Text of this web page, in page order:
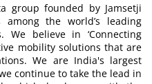
group founded by Jamsetji
the world’s leading
We believe in ‘Connecting
mobility solutions that are
We are India's largest
continue to take the lead in